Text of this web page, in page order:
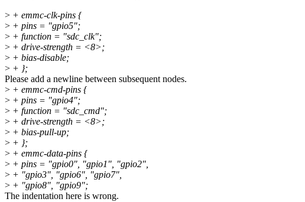
> + emmc-clk-pins {
> + pins = "gpio5";
> + function = "sdc_clk";
> + drive-strength = <8>;
> + bias-disable;
> + };
Please add a newline between subsequent nodes.
> + emmc-cmd-pins {
> + pins = "gpio4";
> + function = "sdc_cmd";
> + drive-strength = <8>;
> + bias-pull-up;
> + };
> + emmc-data-pins {
> + pins = "gpio0", "gpio1", "gpio2",
> + "gpio3", "gpio6", "gpio7",
> + "gpio8", "gpio9";
The indentation here is wrong.